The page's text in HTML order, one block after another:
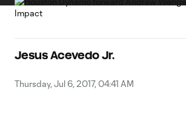
Jesus Acevedo Jr.
Thursday, Jul 6, 2017, 04:41 AM